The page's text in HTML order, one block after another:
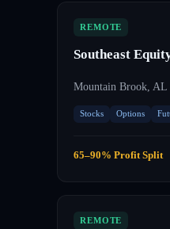
REMOTE
Southeast
Mountain Brook, AL
Stocks Options
65–90% Profit Split
REMOTE